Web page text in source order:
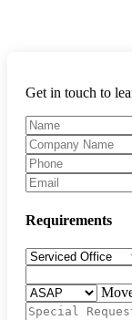
Get in touch to
Requirements